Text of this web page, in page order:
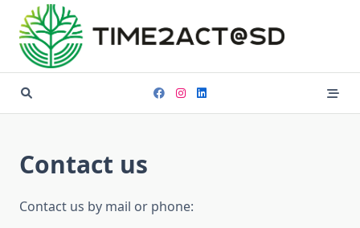
content
Contact us
Contact us by mail or phone: